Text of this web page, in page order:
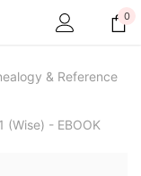
0
& Reference
(Wise) - EBOOK